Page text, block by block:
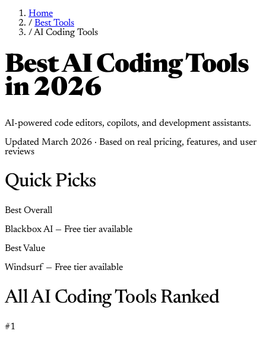
Home
/ Best Tools
/AI Coding Tools
Best AI Coding Tools
in 2026
AI-powered code editors, copilots, and development assistants.
Updated March 2026 · Based on real pricing, features, and user
reviews
Quick Picks
Best Overall
Blackbox AI — Free tier available
Best Value
Windsurf — Free tier available
All AI Coding Tools Ranked
#1